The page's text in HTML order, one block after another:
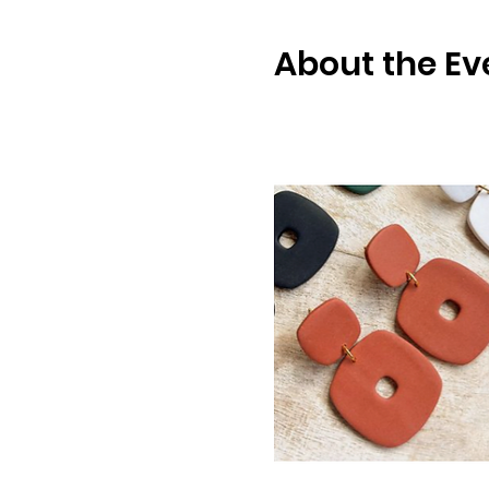
About the